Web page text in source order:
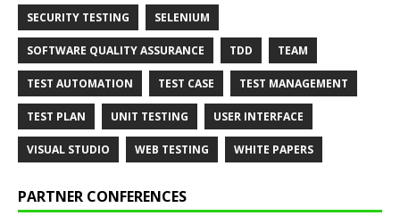
SECURITY TESTING SELENIUM
SOFTWARE QUALITY ASSURANCE TDD TEAM
TEST AUTOMATION TEST CASE TEST MANAGEMENT
TEST PLAN UNIT TESTING USER INTERFACE
VISUAL STUDIO WEB TESTING WHITE PAPERS
PARTNER CONFERENCES